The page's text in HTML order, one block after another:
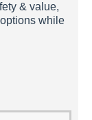
& value,
while